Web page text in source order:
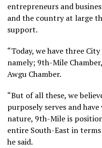
entrepreneurs and
and the country at large
support.
“Today, we have three
namely; 9th-Mile
Awgu Chamber.
“But of all these, we
purposely serves and
nature, 9th-Mile is
entire South-East in
he said.